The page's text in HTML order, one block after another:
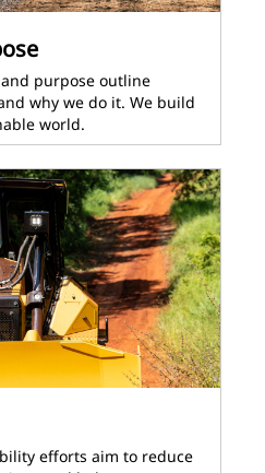
purpose outline
why we do it. We build
world.
efforts aim to reduce